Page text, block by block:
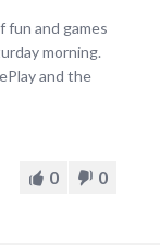
fun and games
morning.
and the
0 0